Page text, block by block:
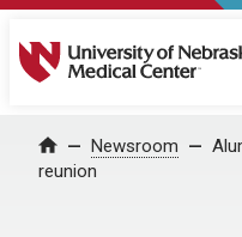
University of Nebraska
Home Newsroom
reunion